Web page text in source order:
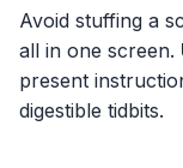
Avoid stuffing a
all in one screen.
present
digestible tidbits.